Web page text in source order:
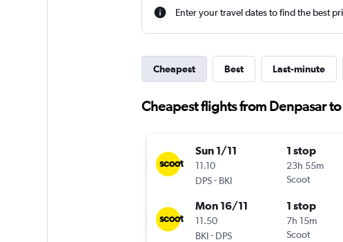
Enter your travel dates to find the best
Cheapest Best Last-minute
Cheapest flights from Denpasar
Sun 1/11
11.10
DPS- BKI
1 stop
23h 55m
Scoot
Mon 16/11
11.50
BKI- DPS
1 stop
7h 15m
Scoot